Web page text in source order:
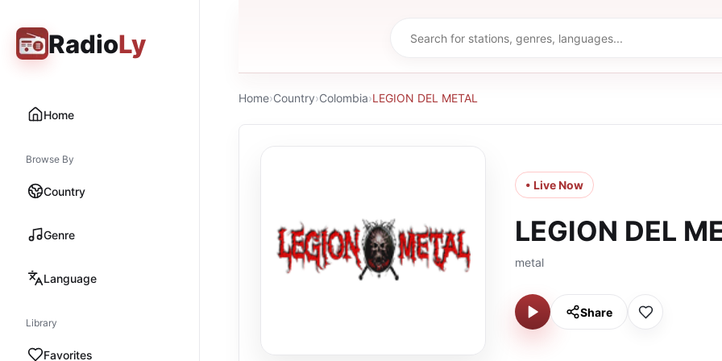
RadioLy
Home
Browse By
Country
Genre
Language
Library
Favorites
Home›Country›Colombia›LEGION DEL METAL
• Live Now
LEGION DEL
metal
Share